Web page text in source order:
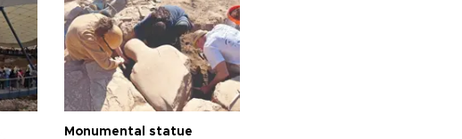
Monumental statue